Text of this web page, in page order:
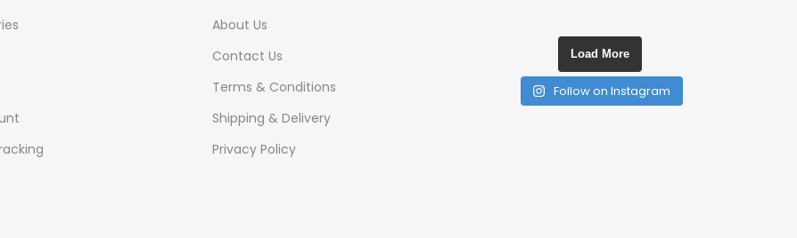
About Us
Contact Us
Terms & Conditions
Shipping & Delivery
Privacy Policy
Load More
Follow on Instagram